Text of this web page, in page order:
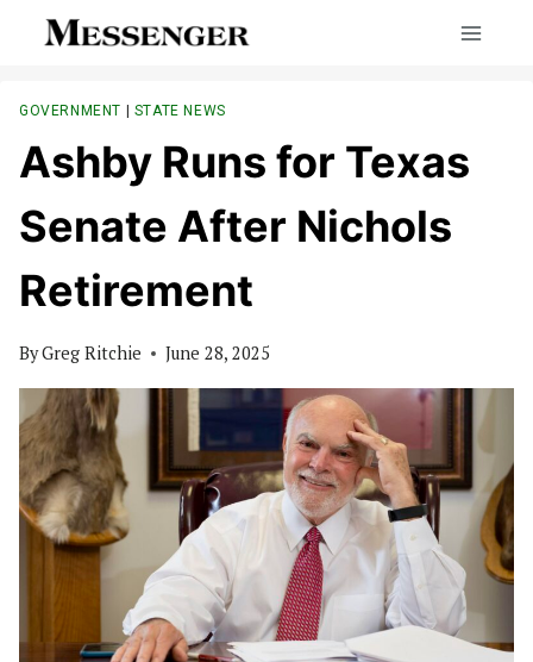
GOVERNMENT | STATE NEWS
Ashby Runs for Texas
Senate After Nichols
Retirement
ByGreg Ritchie June 28, 2025